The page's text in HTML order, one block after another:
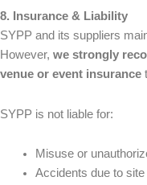
8. Insurance & Liability
SYPP and its suppliers
However, we strongly
venue or event insurance
SYPP is not liable for:
Misuse or
Accidents due to